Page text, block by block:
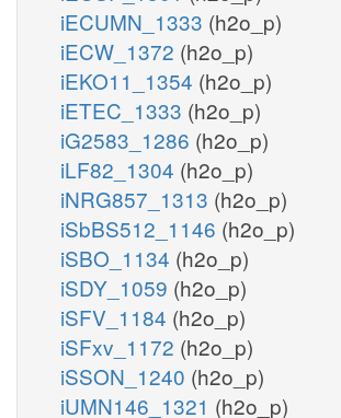
iECUMN_1333 (h2o_p)
iECW_1372 (h2o_p)
iEKO11_1354 (h2o_p)
iETEC_1333 (h2o_p)
iG2583_1286 (h2o_p)
iLF82_1304 (h2o_p)
iNRG857_1313 (h2o_p)
iSbBS512_1146 (h2o_p)
iSBO_1134 (h2o_p)
iSDY_1059 (h2o_p)
iSFV_1184 (h2o_p)
iSFxv_1172 (h2o_p)
iSSON_1240 (h2o_p)
iUMN146_1321 (h2o_p)